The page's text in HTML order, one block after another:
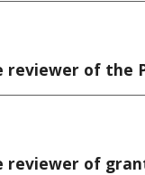
reviewer of the
reviewer of